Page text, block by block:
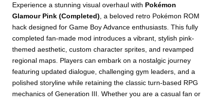
Experience a stunning visual overhaul with Pokémon
Glamour Pink (Completed) , a beloved retro Pokémon ROM
hack designed for Game Boy Advance enthusiasts. This fully
completed fan-made mod introduces a vibrant, stylish pink-
themed aesthetic, custom character sprites, and revamped
regional maps. Players can embark on a nostalgic journey
featuring updated dialogue, challenging gym leaders, and a
polished storyline while retaining the classic turn-based RPG
mechanics of Generation III. Whether you are a casual fan or